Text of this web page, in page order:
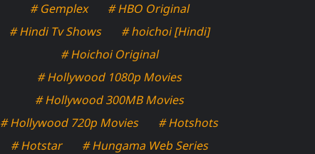
# Gemplex
# HBO Original
# Hindi Tv Shows
# hoichoi [Hindi]
# Hoichoi Original
# Hollywood 1080p Movies
# Hollywood 300MB Movies
# Hollywood 720p Movies
# Hotshots
# Hotstar
# Hungama Web Series